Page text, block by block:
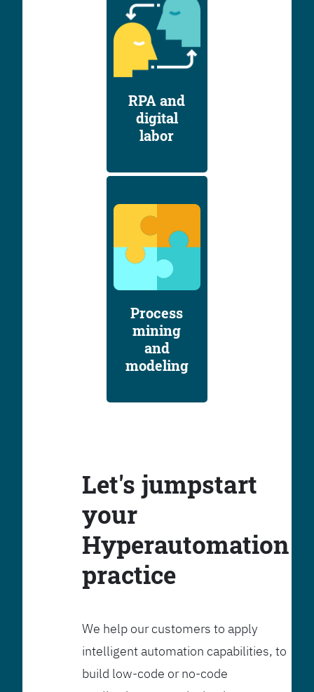
RPA and
digital
labor
Process
mining
and
modeling
Let's jumpstart
your
Hyperautomation
practice
We help our customers to apply
intelligent automation capabilities, to
build low-code or no-code